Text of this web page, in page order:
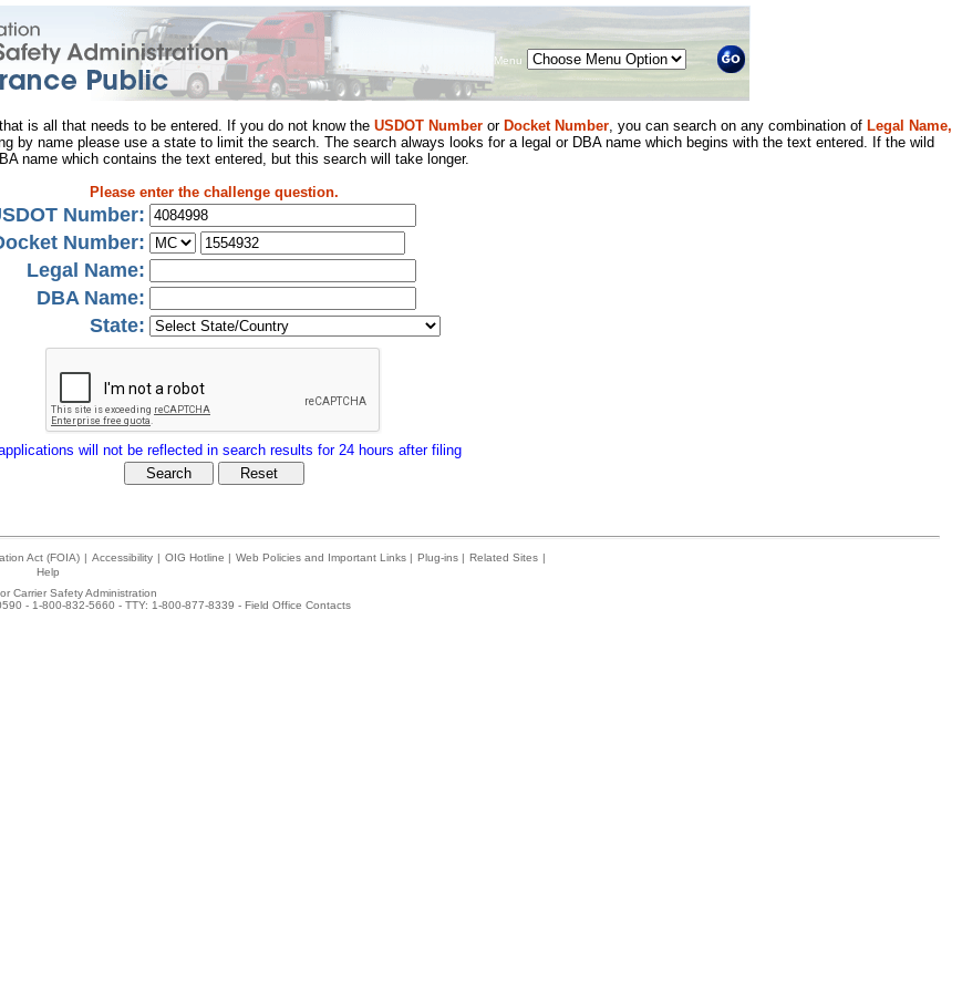
Menu
is all that needs to be entered. If you do not know the USDOT Number or Docket Number, you can search on any combination of Legal Name,
by name please use a state to limit the search. The search always looks for a legal or DBA name which begins with the text entered. If the wild
name which contains the text entered, but this search will take longer.
Please enter the challenge question.
Number:
Number:
Legal Name:
DBA Name:
State:
will not be reflected in search results for 24 hours after filing
Act (FOIA) | Accessibility | OIG Hotline | Web Policies and Important Links | Plug-ins | Related Sites |
Help
Carrier Safety Administration
- 1-800-832-5660 - TTY: 1-800-877-8339 - Field Office Contacts